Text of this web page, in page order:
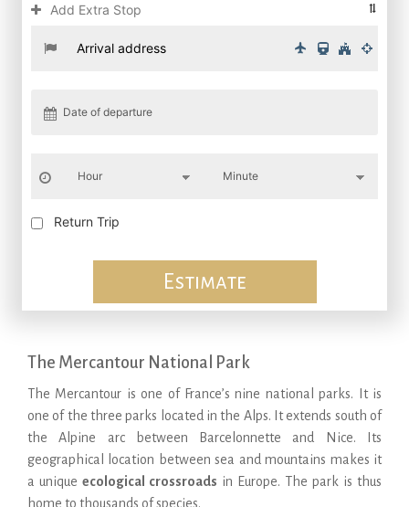
Add Extra Stop
Return Trip
Estimate
The Mercantour National Park
The Mercantour is one of France’s nine national parks. It is
one of the three parks located in the Alps. It extends south of
the Alpine arc between Barcelonnette and Nice. Its
geographical location between sea and mountains makes it
a unique ecological crossroads in Europe. The park is thus
home to thousands of species.